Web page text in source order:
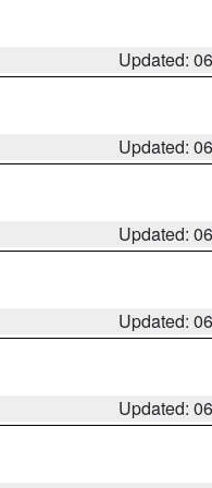
Updated:
Updated:
Updated:
Updated:
Updated: